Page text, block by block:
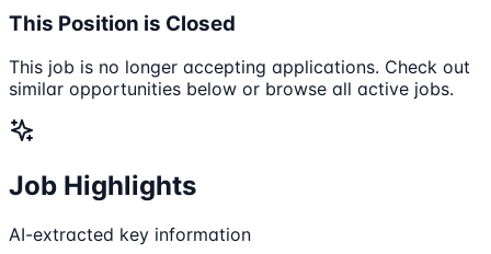
This Position is Closed
This job is no longer accepting applications. Check out
similar opportunities below or browse all active jobs.
Job Highlights
AI-extracted key information